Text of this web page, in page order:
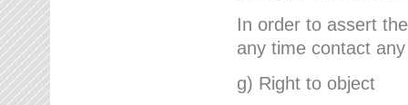
In order to assert
any time contact
g) Right to object